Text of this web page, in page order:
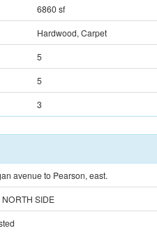
6860 sf
Hardwood, Carpet
5
5
3
avenue to Pearson, east.
NORTH SIDE